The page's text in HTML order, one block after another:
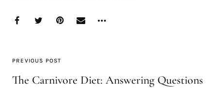
PREVIOUS POST
The Carnivore Diet: Answering Questions